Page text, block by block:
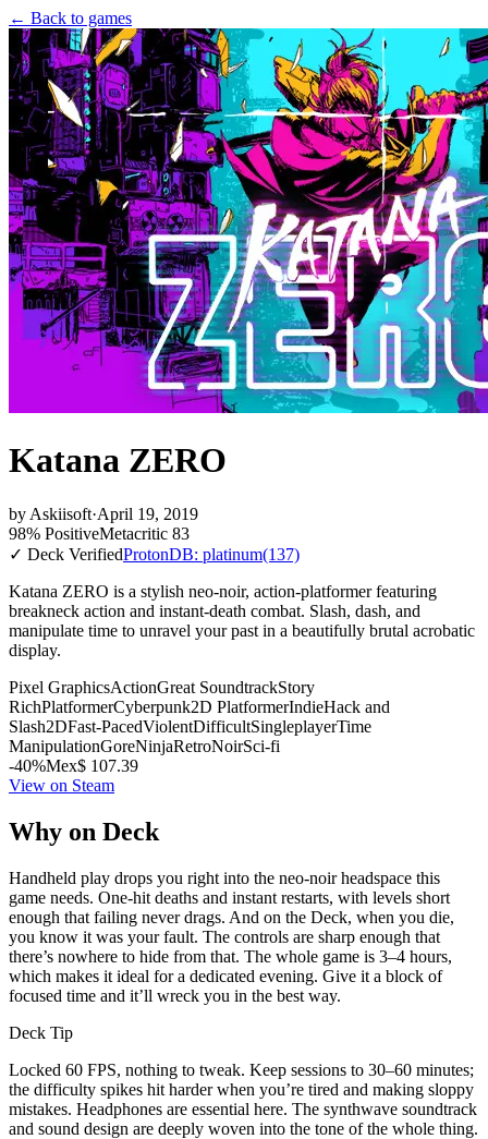
← Back to games
Katana ZERO
by Askiisoft·April 19, 2019
98% PositiveMetacritic 83
✓ Deck VerifiedProtonDB: platinum(137)
Katana ZERO is a stylish neo-noir, action-platformer featuring
breakneck action and instant-death combat. Slash, dash, and
manipulate time to unravel your past in a beautifully brutal acrobatic
display.
Pixel GraphicsActionGreat SoundtrackStory
RichPlatformerCyberpunk2D PlatformerIndieHack and
Slash2DFast-PacedViolentDifficultSingleplayerTime
ManipulationGoreNinjaRetroNoirSci-fi
-40%Mex$ 107.39
View on Steam
Why on Deck
Handheld play drops you right into the neo-noir headspace this
game needs. One-hit deaths and instant restarts, with levels short
enough that failing never drags. And on the Deck, when you die,
you know it was your fault. The controls are sharp enough that
there’s nowhere to hide from that. The whole game is 3–4 hours,
which makes it ideal for a dedicated evening. Give it a block of
focused time and it’ll wreck you in the best way.
Deck Tip
Locked 60 FPS, nothing to tweak. Keep sessions to 30–60 minutes;
the difficulty spikes hit harder when you’re tired and making sloppy
mistakes. Headphones are essential here. The synthwave soundtrack
and sound design are deeply woven into the tone of the whole thing.